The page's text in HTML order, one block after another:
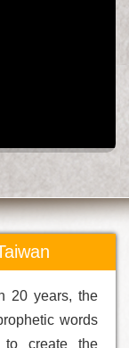
20 years, the
words
to create the